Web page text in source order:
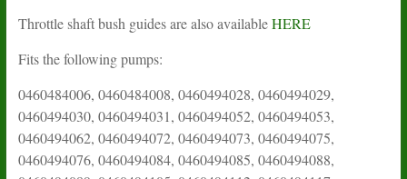
Throttle shaft bush guides are also availableHERE
Fits the following pumps:
0460484006, 0460484008, 0460494028, 0460494029,
0460494030, 0460494031, 0460494052, 0460494053,
0460494062, 0460494072, 0460494073, 0460494075,
0460494076, 0460494084, 0460494085, 0460494088,